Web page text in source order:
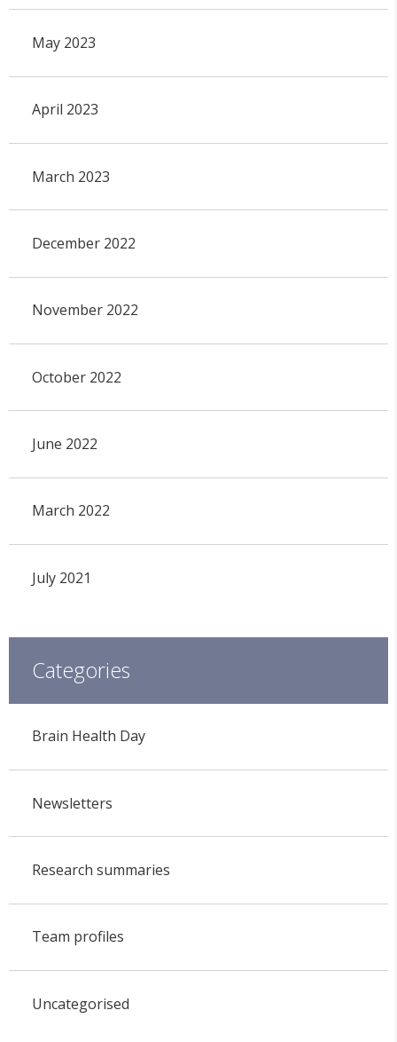
May 2023
April 2023
March 2023
December 2022
November 2022
October 2022
June 2022
March 2022
July 2021
Categories
Brain Health Day
Newsletters
Research summaries
Team profiles
Uncategorised